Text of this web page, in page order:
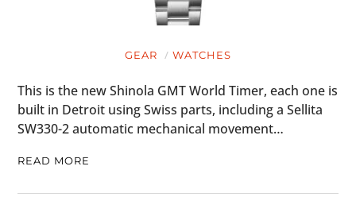
GEAR WATCHES
This is the new Shinola GMT World Timer, each one is
built in Detroit using Swiss parts, including a Sellita
SW330-2 automatic mechanical movement…
READ MORE